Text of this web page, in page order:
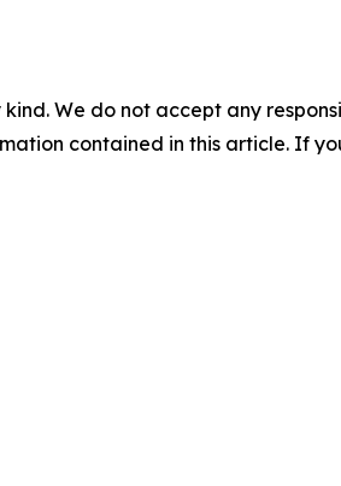
We do not accept any
contained in this article. If